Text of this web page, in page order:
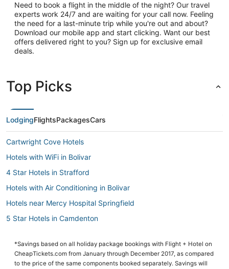
Need to book a flight in the middle of the night? Our travel
experts work 24/7 and are waiting for your call now. Feeling
the need for a last-minute trip while you're out and about?
Download our mobile app and start clicking. Want our best
offers delivered right to you? Sign up for exclusive email
deals.
Top Picks
LodgingFlightsPackagesCars
Cartwright Cove Hotels
Hotels with WiFi in Bolivar
4 Star Hotels in Strafford
Hotels with Air Conditioning in Bolivar
Hotels near Mercy Hospital Springfield
5 Star Hotels in Camdenton
Extended Stay Hotels in Strafford
5 Star Hotels in Roach
*Savings based on all holiday package bookings with Flight + Hotel on
CheapTickets.com from January through December 2017, as compared
to the price of the same components booked separately. Savings will